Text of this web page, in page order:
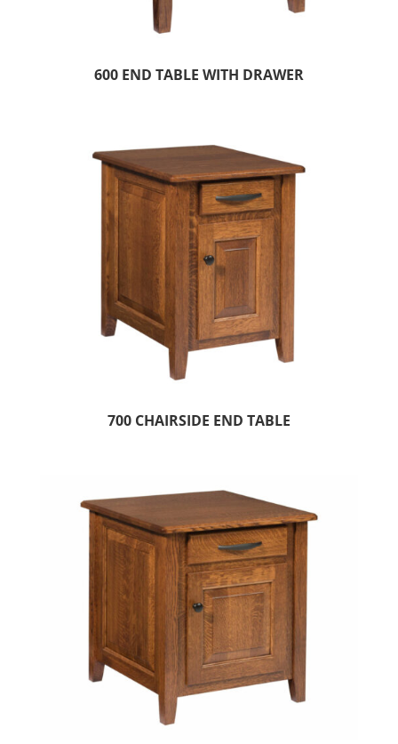
600 END TABLE WITH DRAWER
700 CHAIRSIDE END TABLE